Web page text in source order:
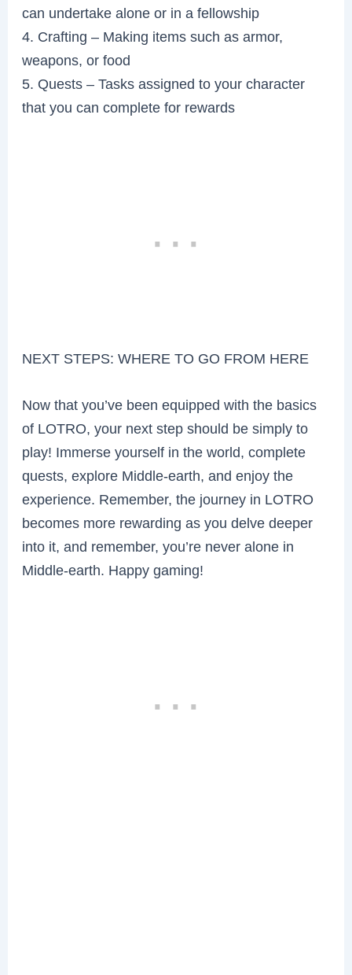
can undertake alone or in a fellowship
4. Crafting – Making items such as armor,
weapons, or food
5. Quests – Tasks assigned to your character
that you can complete for rewards
NEXT STEPS: WHERE TO GO FROM HERE
Now that you’ve been equipped with the basics
of LOTRO, your next step should be simply to
play! Immerse yourself in the world, complete
quests, explore Middle-earth, and enjoy the
experience. Remember, the journey in LOTRO
becomes more rewarding as you delve deeper
into it, and remember, you’re never alone in
Middle-earth. Happy gaming!